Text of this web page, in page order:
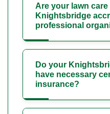
Are your lawn
Knightsbridge
professional
Do your
have necessary
insurance?